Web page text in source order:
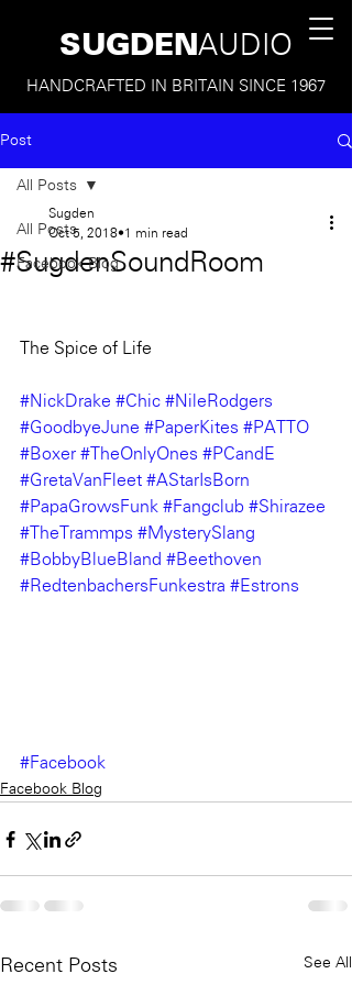
SUGDEN AUDIO
HANDCRAFTED IN BRITAIN SINCE 1967
Post
All Posts
Facebook Blog
All Posts
#SugdenSoundRoom
Sugden
Oct 5, 2018
1 min read
The Spice of Life
#NickDrake #Chic #NileRodgers
#GoodbyeJune #PaperKites #PATTO
#Boxer #TheOnlyOnes #PCandE
#GretaVanFleet #AStarIsBorn
#PapaGrowsFunk #Fangclub #Shirazee
#TheTrammps #MysterySlang
#BobbyBlueBland #Beethoven
#RedtenbachersFunkestra #Estrons
#Facebook
Facebook Blog
Recent Posts See All